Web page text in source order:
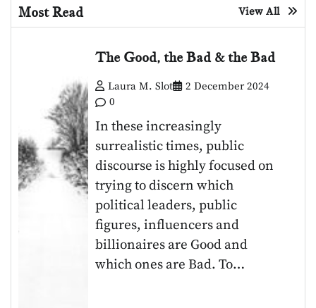
Most Read View All
The Good, the Bad & the Bad
Laura M. Slot
2 December 2024
0
In these increasingly
surrealistic times, public
discourse is highly focused on
trying to discern which
political leaders, public
figures, influencers and
billionaires are Good and
which ones are Bad. To…